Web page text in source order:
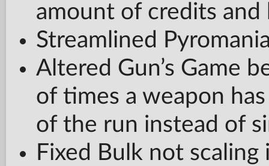
amount of credits and
Streamlined
Altered Gun’s Game
of times a weapon
of the run instead of
Fixed Bulk not